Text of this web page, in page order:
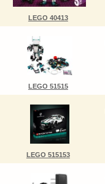
LEGO 40413
LEGO 51515
LEGO 515153